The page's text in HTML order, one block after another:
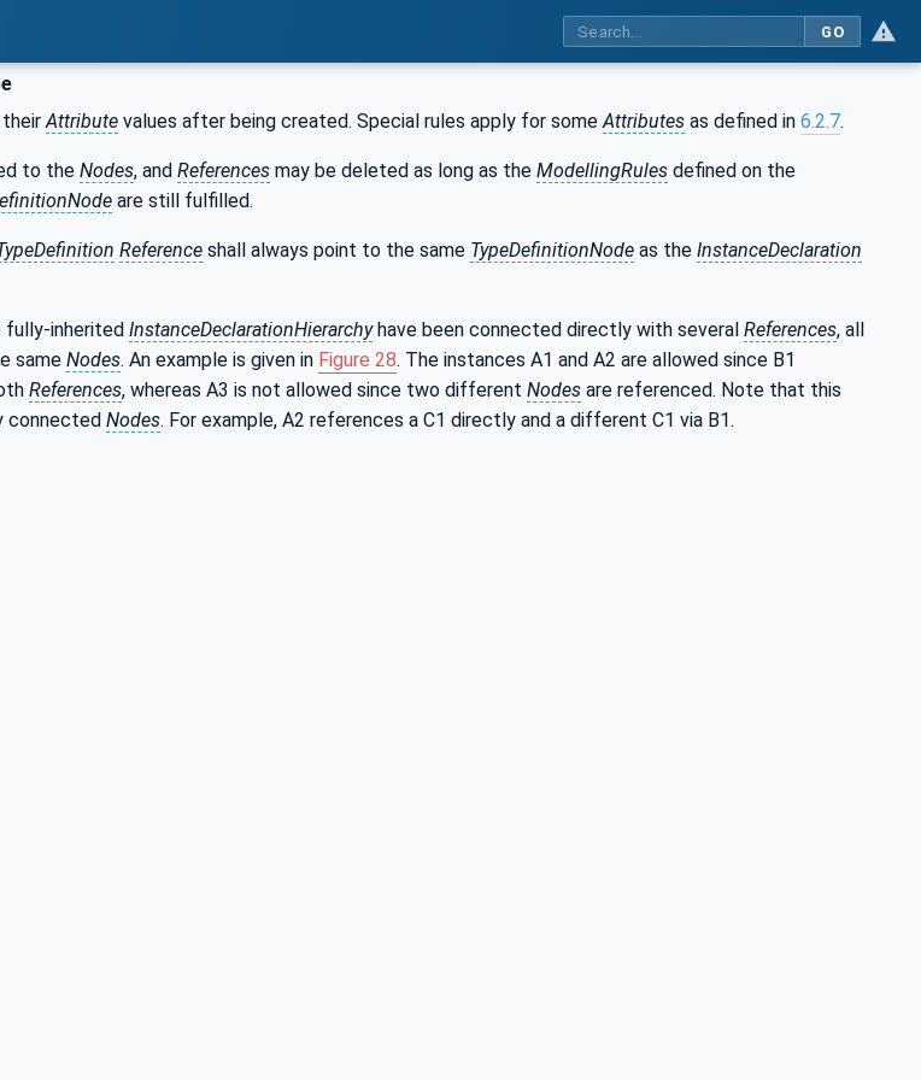
GO
theirAttribute values after being created. Special rules apply for someAttributes as defined in 6.2.7.
to the Nodes, and References may be deleted as long as the ModellingRules defined on the
are still fulfilled.
Reference shall always point to the same TypeDefinitionNode as the InstanceDeclaration
inherited InstanceDeclarationHierarchyhave been connected directly with several References, all
same Nodes. An example is given in Figure 28. The instances A1 and A2 are allowed since B1
References, whereas A3 is not allowed since two different Nodes are referenced. Note that this
connected Nodes. For example, A2 references a C1 directly and a different C1 via B1.